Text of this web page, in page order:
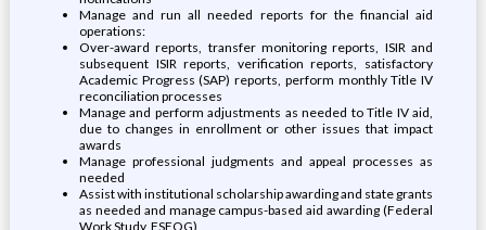
Manage and run all needed reports for the financial aid
operations:
Over-award reports, transfer monitoring reports, ISIR and
subsequent ISIR reports, verification reports, satisfactory
Academic Progress (SAP) reports, perform monthly Title IV
reconciliation processes
Manage and perform adjustments as needed to Title IV aid,
due to changes in enrollment or other issues that impact
awards
Manage professional judgments and appeal processes as
needed
Assist with institutional scholarship awarding and state grants
as needed and manage campus-based aid awarding (Federal
Work Study, FSEOG)